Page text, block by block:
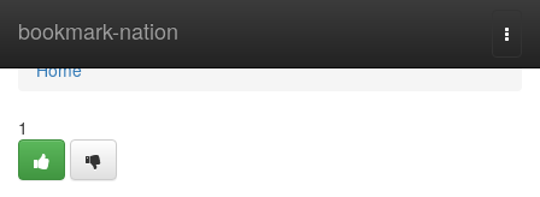
bookmark-nation
Home
Home
1